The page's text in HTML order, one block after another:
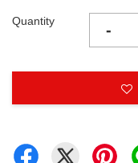
Quantity -